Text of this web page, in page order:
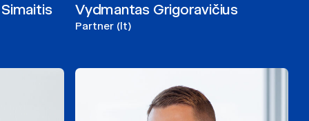
Vydmantas Grigoravičius
Partner (lt)